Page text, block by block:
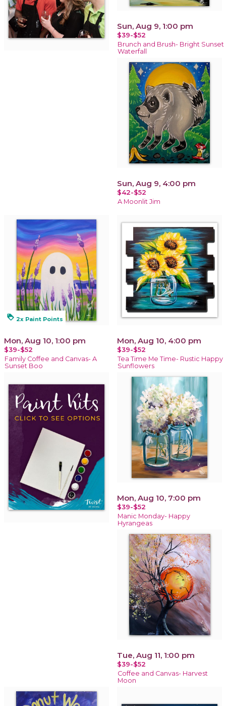
Sun, Aug 9, 1:00 pm
$39-$52
Brunch and Brush- Bright Sunset
Waterfall
Sun, Aug 9, 4:00 pm
$42-$52
A Moonlit Jim
loyalty 2x Paint Points
Mon, Aug 10, 1:00 pm
$39-$52
Family Coffee and Canvas- A
Sunset Boo
Mon, Aug 10, 4:00 pm
$39-$52
Tea Time Me Time- Rustic Happy
Sunflowers
Mon, Aug 10, 7:00 pm
$39-$52
Manic Monday- Happy
Hyrangeas
Tue, Aug 11, 1:00 pm
$39-$52
Coffee and Canvas- Harvest
Moon